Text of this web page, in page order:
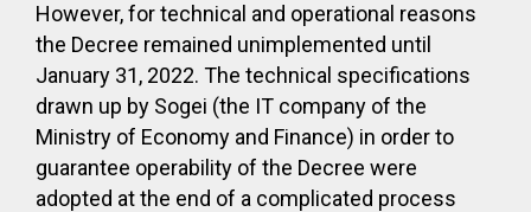
However, for technical and operational reasons
the Decree remained unimplemented until
January 31, 2022. The technical specifications
drawn up by Sogei (the IT company of the
Ministry of Economy and Finance) in order to
guarantee operability of the Decree were
adopted at the end of a complicated process